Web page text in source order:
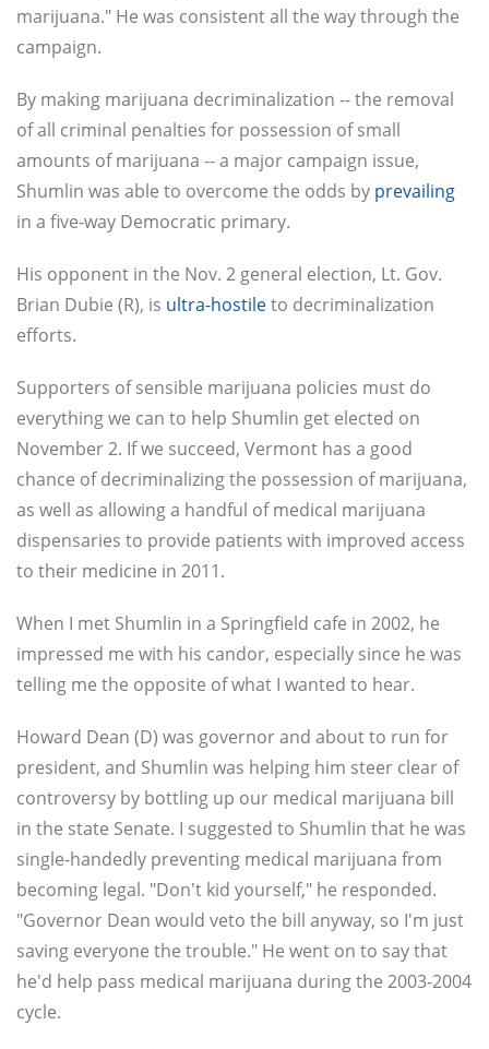
marijuana." He was consistent all the way through the
campaign.
By making marijuana decriminalization -- the removal
of all criminal penalties for possession of small
amounts of marijuana -- a major campaign issue,
Shumlin was able to overcome the odds by prevailing
in a five-way Democratic primary.
His opponent in the Nov. 2 general election, Lt. Gov.
Brian Dubie (R), is ultra-hostileto decriminalization
efforts.
Supporters of sensible marijuana policies must do
everything we can to help Shumlin get elected on
November 2. If we succeed, Vermont has a good
chance of decriminalizing the possession of marijuana,
as well as allowing a handful of medical marijuana
dispensaries to provide patients with improved access
to their medicine in 2011.
When I met Shumlin in a Springfield cafe in 2002, he
impressed me with his candor, especially since he was
telling me the opposite of what I wanted to hear.
Howard Dean (D) was governor and about to run for
president, and Shumlin was helping him steer clear of
controversy by bottling up our medical marijuana bill
in the state Senate. I suggested to Shumlin that he was
single-handedly preventing medical marijuana from
becoming legal. "Don't kid yourself," he responded.
"Governor Dean would veto the bill anyway, so I'm just
saving everyone the trouble." He went on to say that
he'd help pass medical marijuana during the 2003-2004
cycle.